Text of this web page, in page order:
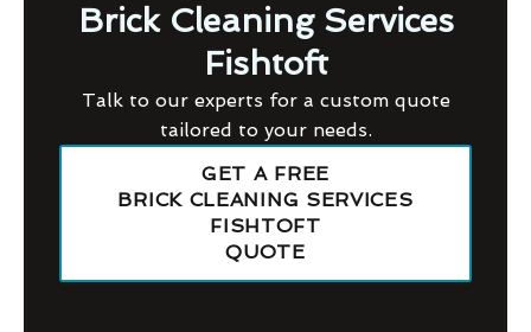
Brick Cleaning Services
Fishtoft
Talk to our experts for a custom quote
tailored to your needs.
GET A FREE
BRICK CLEANING SERVICES
FISHTOFT
QUOTE